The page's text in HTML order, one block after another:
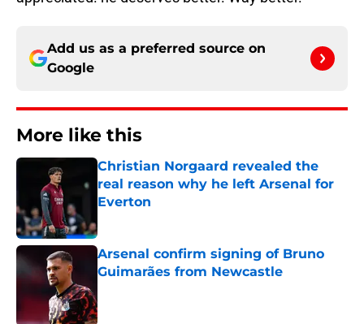
Add us as a preferred source on
Google
More like this
Christian Norgaard revealed the
real reason why he left Arsenal for
Everton
Arsenal confirm signing of Bruno
Guimarães from Newcastle